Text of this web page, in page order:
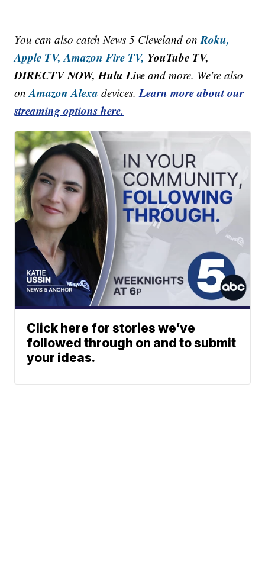
You can also catch News 5 Cleveland onRoku,
Apple TV, Amazon Fire TV, YouTube TV,
DIRECTV NOW, Hulu Live and more. We're also
onAmazon Alexa devices.Learn more about our
streaming options here.
Click here for stories we’ve
followed through on and to submit
your ideas.